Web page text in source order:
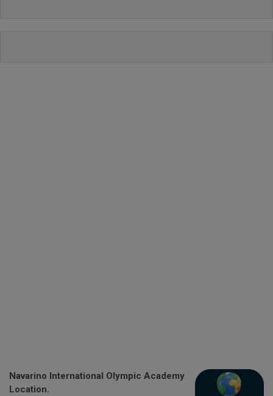
Navarino International Olympic Academy
Location.